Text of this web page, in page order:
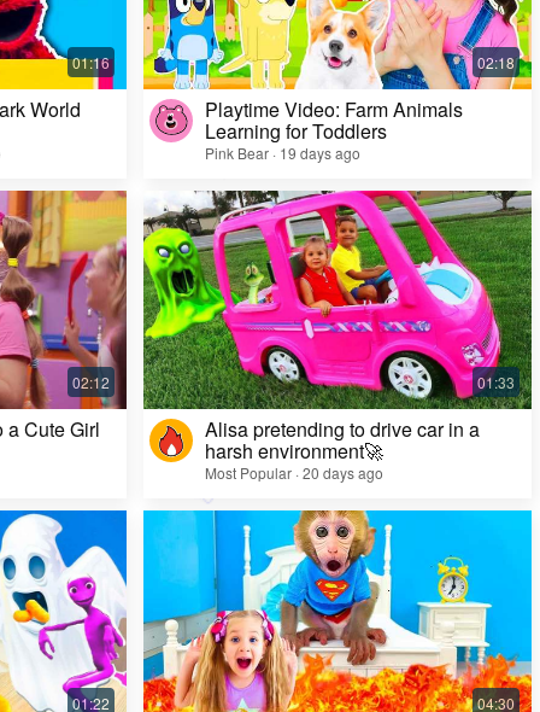
Challenge Video: Unusual Faces and Cool
Game Looks
Most Popular · 28 days ago
Kids Video: Ms. Rachel's Creepy Surprise
Most Popular · 11 months ago
World Playtime Video: Farm Animals
Learning for Toddlers
Pink Bear · 19 days ago
a Cute Girl Alisa pretending to drive car in a
harsh environment🚀
Most Popular · 20 days ago